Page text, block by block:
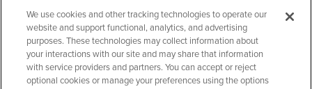
GIFT CARD
We use cookies and other tracking technologies to operate our
website and support functional, analytics, and advertising
purposes. These technologies may collect information about
your interactions with our site and may share that information
with service providers and partners. You can accept or reject
optional cookies or manage your preferences using the options